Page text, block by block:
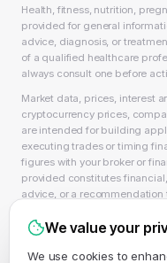
Health, fitness, nutrition,
provided for general
advice, diagnosis, or
of a qualified healthcare
always consult one before
Market data, prices, interest
cryptocurrency prices,
are intended for building
executing trades or timing
figures with your broker or
provided constitutes
advice, or a recommendation
dealer, or accountant. As
We value your
We use cookies to